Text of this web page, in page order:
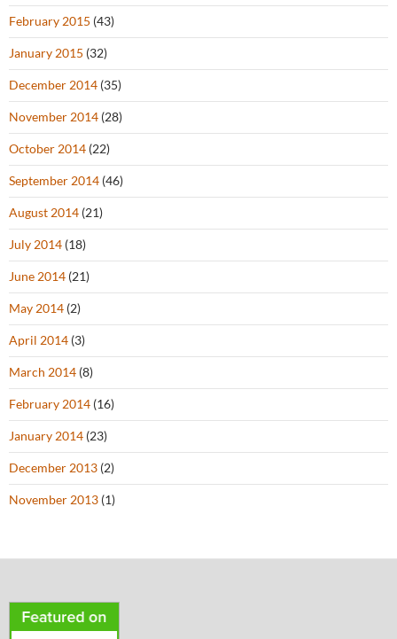
February 2015 (43)
January 2015 (32)
December 2014 (35)
November 2014 (28)
October 2014 (22)
September 2014 (46)
August 2014 (21)
July 2014 (18)
June 2014 (21)
May 2014 (2)
April 2014 (3)
March 2014 (8)
February 2014 (16)
January 2014 (23)
December 2013 (2)
November 2013 (1)